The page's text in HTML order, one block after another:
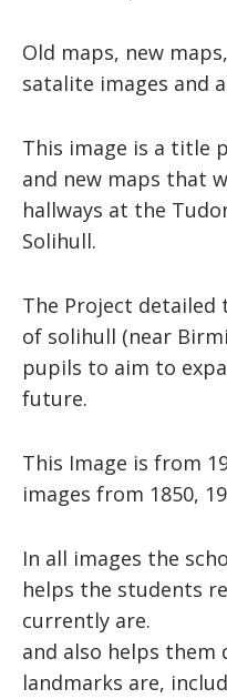
Old maps, new
satalite images and
This image is a title
and new maps that
hallways at the
Solihull.
The Project
of solihull (near
pupils to aim to
future.
This Image is from
images from 1850,
In all images the
helps the students
currently are.
and also helps them
landmarks are,